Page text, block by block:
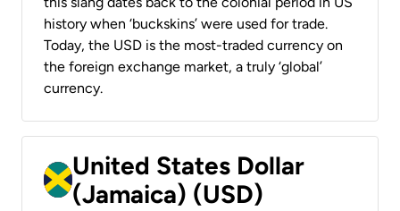
history when ‘buckskins’ were used for trade.
Today, the USD is the most-traded currency on
the foreign exchange market, a truly ‘global’
currency.
United States Dollar
(Jamaica) (USD)